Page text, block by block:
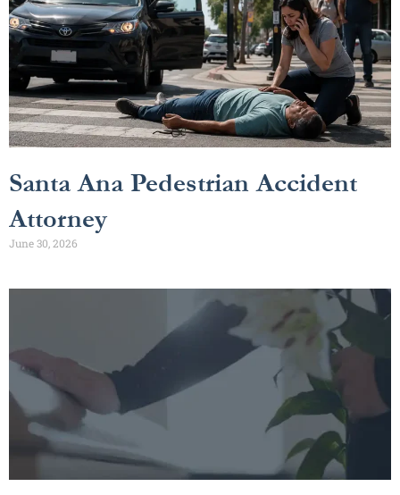
Santa Ana Pedestrian Accident
Attorney
June 30, 2026